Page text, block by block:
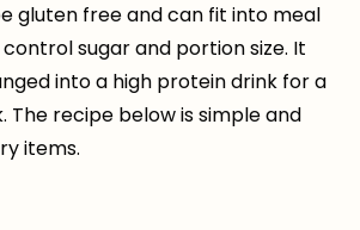
gluten free and can fit into meal
sugar and portion size. It
into a high protein drink for a
The recipe below is simple and
items.